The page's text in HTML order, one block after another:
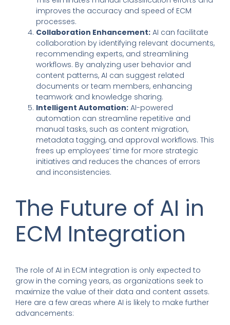
improves the accuracy and speed of ECM
processes.
Collaboration Enhancement:AI can facilitate
collaboration by identifying relevant documents,
recommending experts, and streamlining
workflows. By analyzing user behavior and
content patterns, AI can suggest related
documents or team members, enhancing
teamwork and knowledge sharing.
Intelligent Automation:AI-powered
automation can streamline repetitive and
manual tasks, such as content migration,
metadata tagging, and approval workflows. This
frees up employees’ time for more strategic
initiatives and reduces the chances of errors
and inconsistencies.
The Future of AI in
ECM Integration
The role of AI in ECM integration is only expected to
grow in the coming years, as organizations seek to
maximize the value of their data and content assets.
Here are a few areas where AI is likely to make further
advancements: